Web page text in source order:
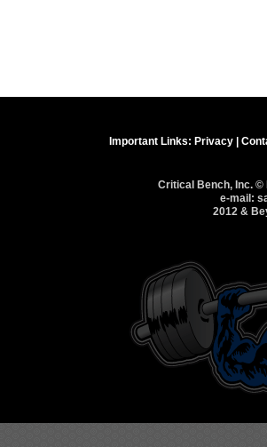
Important Links: Privacy
Critical Bench, Inc. ©
e-mail:
2012 &